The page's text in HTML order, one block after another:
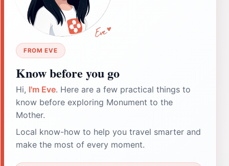
FROM EVE
Know before you go
Hi, I'm Eve. Here are a few practical things to
know before exploring Monument to the
Mother.
Local know-how to help you travel smarter and
make the most of every moment.